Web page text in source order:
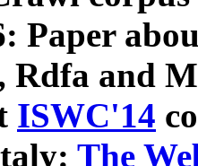
Paper
and
ISWC'14
The